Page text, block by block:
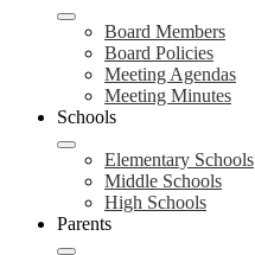
Board Members
Board Policies
Meeting Agendas
Meeting Minutes
Schools
Elementary Schools
Middle Schools
High Schools
Parents